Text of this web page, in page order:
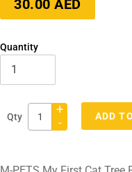
price
30.00 AED
Quantity
Qty
+
-
ADD